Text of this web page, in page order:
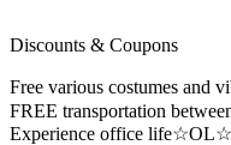
Discounts & Coupons
Free various costumes
FREE transportation
Experience office